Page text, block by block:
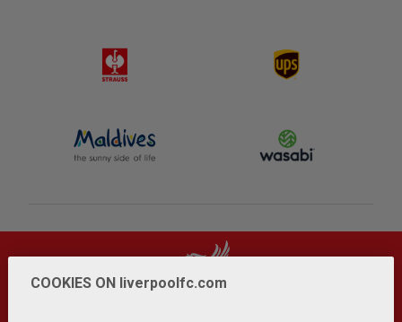
COOKIES ON liverpoolfc.com